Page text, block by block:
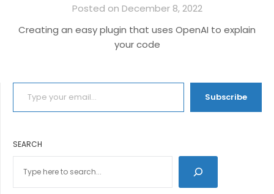
Posted on December 8, 2022
Creating an easy plugin that uses OpenAI to explain
your code
TYPE YOUR EMAIL…
Subscribe
SEARCH